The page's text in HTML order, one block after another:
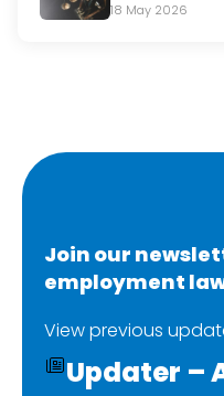
18 May 2026
Join our
employment
View previous
Updater –